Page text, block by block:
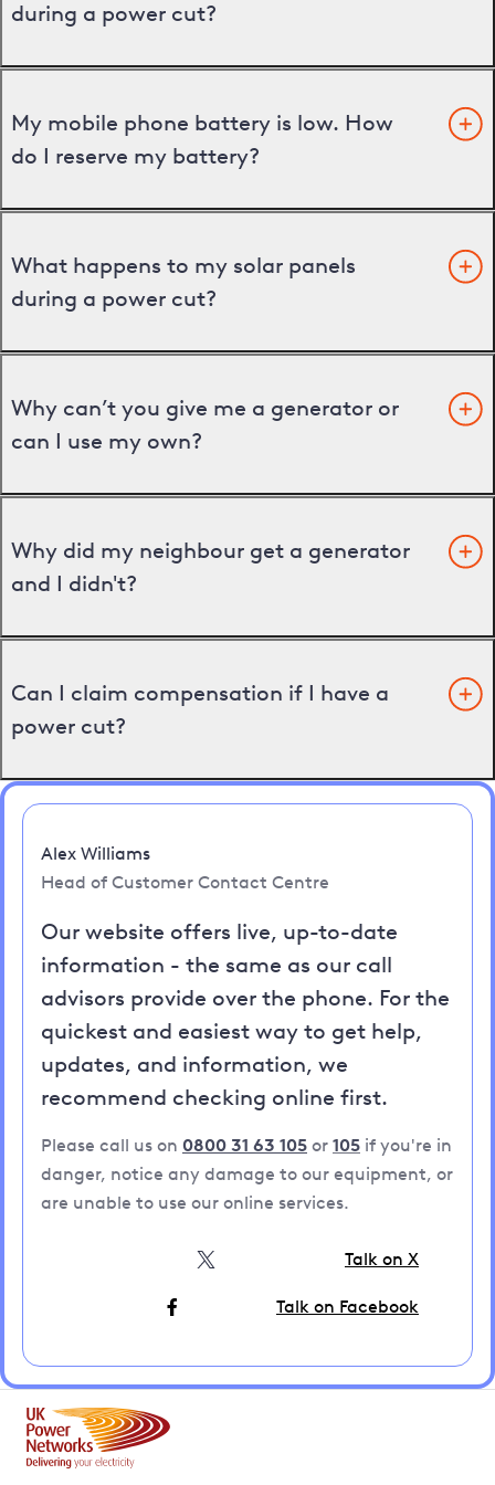
during a power cut?
My mobile phone battery is low. How
do I reserve my battery?
What happens to my solar panels
during a power cut?
Why can’t you give me a generator or
can I use my own?
Why did my neighbour get a generator
and I didn't?
Can I claim compensation if I have a
power cut?
Alex Williams
Head of Customer Contact Centre
Our website offers live, up-to-date
information - the same as our call
advisors provide over the phone. For the
quickest and easiest way to get help,
updates, and information, we
recommend checking online first.
Please call us on 0800 31 63 105 or 105 if you're in
danger, notice any damage to our equipment, or
are unable to use our online services.
Talk on X
Talk on Facebook